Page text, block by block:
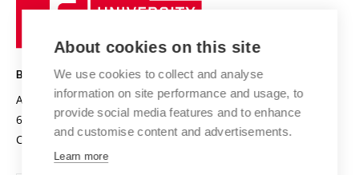
Research infrastructures
Projects
Projects from Structural Funds
Specific University Research
International Agreements
Safe University
Organization Structure
Official notice board
Personal Data Protection
Technology
BRNO UNIVERSITY OF TECHNOLOGY
Antonínská 548/1
602 00 Brno
Czech Republic
www.vut.cz
vut@vutbr.cz
About cookies on this site
We use cookies to collect and analyse
information on site performance and usage, to
provide social media features and to enhance
and customise content and advertisements.
Learn more